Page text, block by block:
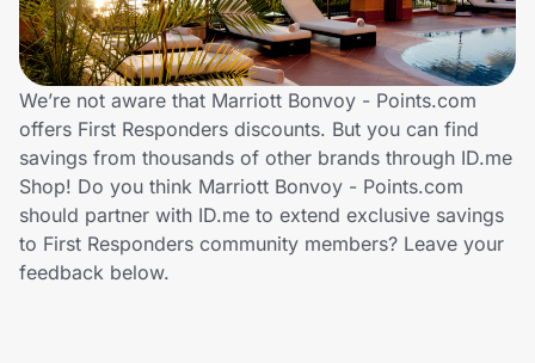
Technology & Office
Home, Auto & Pets
Shopping & Delivery
Government
We’re not aware that Marriott Bonvoy - Points.com
offers First Responders discounts. But you can find
savings from thousands of other brands through ID.me
Shop! Do you think Marriott Bonvoy - Points.com
should partner with ID.me to extend exclusive savings
to First Responders community members? Leave your
feedback below.